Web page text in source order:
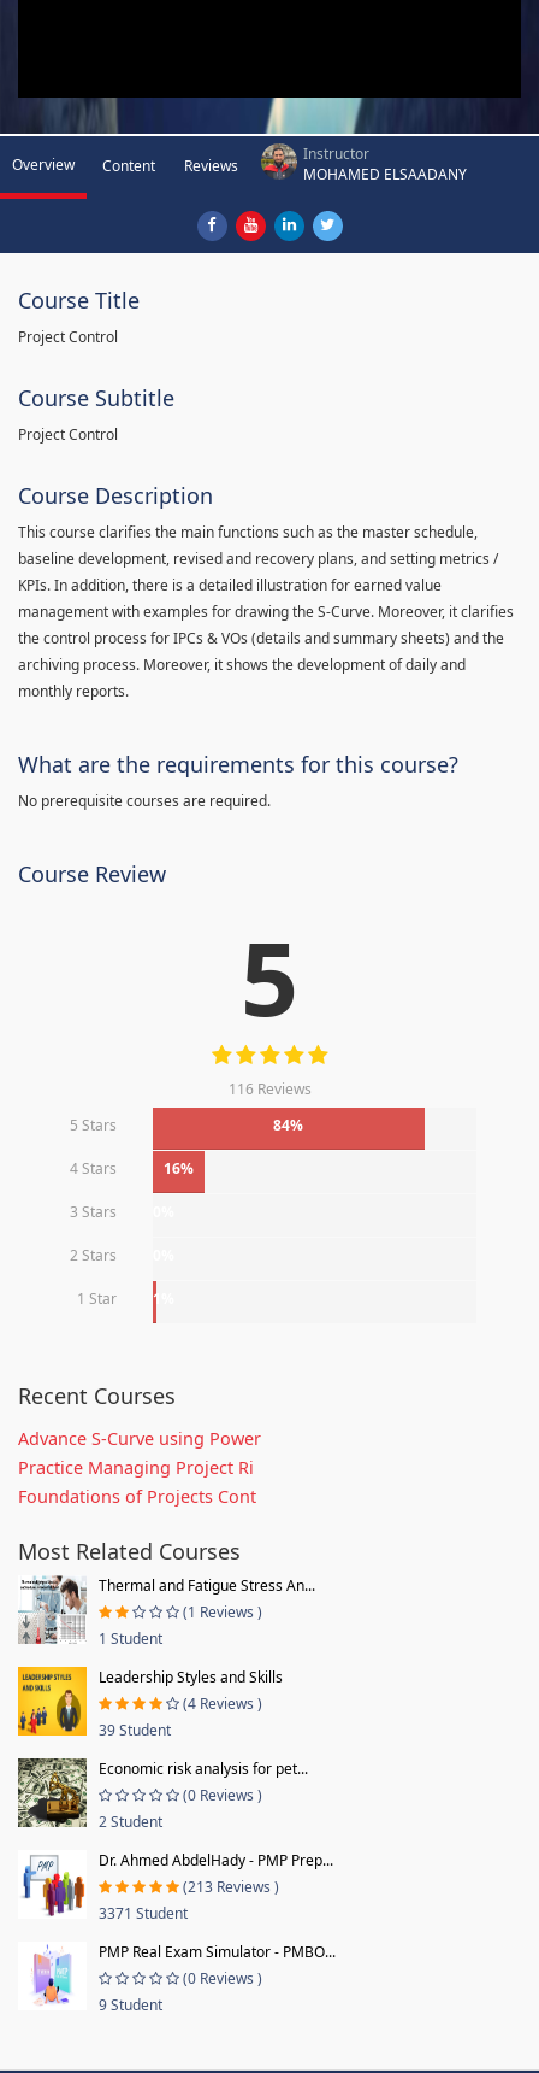
Overview Content Reviews
Instructor
MOHAMED ELSAADANY
Course Title
Project Control
Course Subtitle
Project Control
Course Description
This course clarifies the main functions such as the master schedule,
baseline development, revised and recovery plans, and setting metrics /
KPIs. In addition, there is a detailed illustration for earned value
management with examples for drawing the S-Curve. Moreover, it clarifies
the control process for IPCs & VOs (details and summary sheets) and the
archiving process. Moreover, it shows the development of daily and
monthly reports.
What are the requirements for this course?
No prerequisite courses are required.
Course Review
5
116 Reviews
5 Stars
84%
4 Stars 16%
3 Stars
2 Stars
1 Star 1%
Recent Courses
Advance S-Curve using Power
Practice Managing Project Ri
Foundations of Projects Cont
Most Related Courses
Thermal and Fatigue Stress An...
(1 Reviews )
1 Student
Leadership Styles and Skills
(4 Reviews )
39 Student
Economic risk analysis for pet...
(0 Reviews )
2 Student
Dr. Ahmed AbdelHady - PMP Prep...
(213 Reviews )
3371 Student
PMP Real Exam Simulator - PMBO...
(0 Reviews )
9 Student